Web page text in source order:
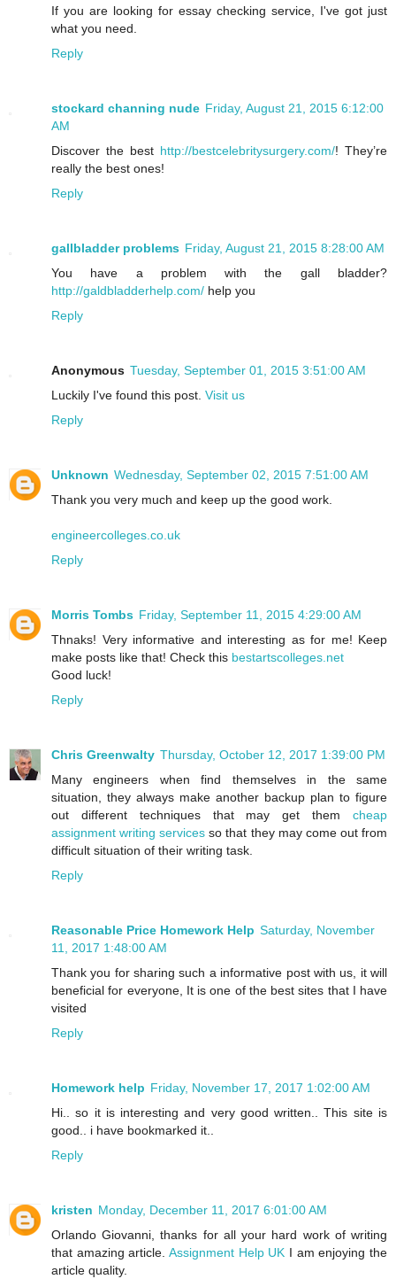
If you are looking for essay checking service, I've got just
what you need.
Reply
stockard channing nude Friday, August 21, 2015 6:12:00
AM
Discover the best http://bestcelebritysurgery.com/! They’re
really the best ones!
Reply
gallbladder problems Friday, August 21, 2015 8:28:00 AM
You have a problem with the gall bladder?
http://galdbladderhelp.com/ help you
Reply
Anonymous Tuesday, September 01, 2015 3:51:00 AM
Luckily I've found this post. Visit us
Reply
Unknown Wednesday, September 02, 2015 7:51:00 AM
Thank you very much and keep up the good work.
engineercolleges.co.uk
Reply
Morris Tombs Friday, September 11, 2015 4:29:00 AM
Thnaks! Very informative and interesting as for me! Keep
make posts like that! Check this bestartscolleges.net
Good luck!
Reply
Chris Greenwalty Thursday, October 12, 2017 1:39:00 PM
Many engineers when find themselves in the same
situation, they always make another backup plan to figure
out different techniques that may get them cheap
assignment writing services so that they may come out from
difficult situation of their writing task.
Reply
Reasonable Price Homework Help Saturday, November
11, 2017 1:48:00 AM
Thank you for sharing such a informative post with us, it will
beneficial for everyone, It is one of the best sites that I have
visited
Reply
Homework help Friday, November 17, 2017 1:02:00 AM
Hi.. so it is interesting and very good written.. This site is
good.. i have bookmarked it..
Reply
kristen Monday, December 11, 2017 6:01:00 AM
Orlando Giovanni, thanks for all your hard work of writing
that amazing article. Assignment Help UK I am enjoying the
article quality.